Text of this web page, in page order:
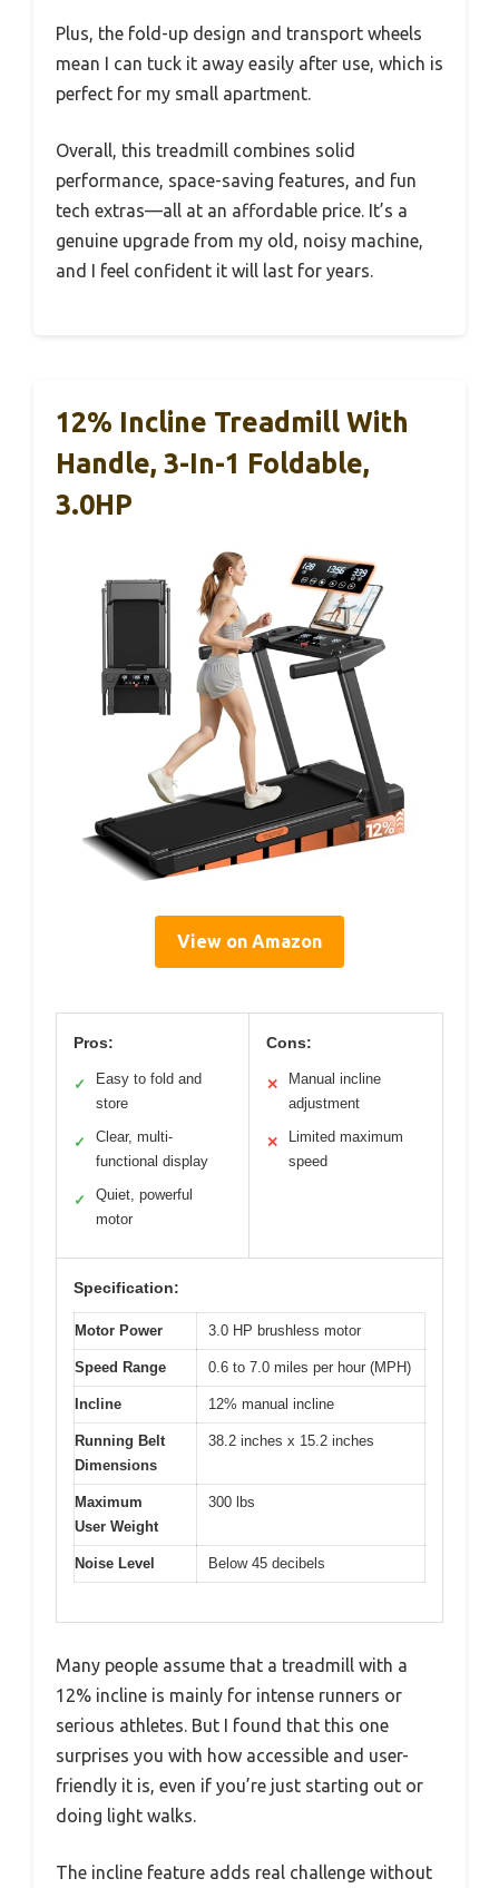
Plus, the fold-up design and transport wheels
mean I can tuck it away easily after use, which is
perfect for my small apartment.
Overall, this treadmill combines solid
performance, space-saving features, and fun
tech extras—all at an affordable price. It’s a
genuine upgrade from my old, noisy machine,
and I feel confident it will last for years.
12% Incline Treadmill With
Handle, 3-In-1 Foldable,
3.0HP
View on Amazon
Pros:
✓
Easy to fold and
store
✓
Clear, multi-
functional display
✓
Quiet, powerful
motor
Cons:
✕
Manual incline
adjustment
✕
Limited maximum
speed
Specification:
Motor Power 3.0 HP brushless motor
Speed Range 0.6 to 7.0 miles per hour (MPH)
Incline 12% manual incline
Running Belt
Dimensions
38.2 inches x 15.2 inches
Maximum
User Weight
300 lbs
Noise Level Below 45 decibels
Many people assume that a treadmill with a
12% incline is mainly for intense runners or
serious athletes. But I found that this one
surprises you with how accessible and user-
friendly it is, even if you’re just starting out or
doing light walks.
The incline feature adds real challenge without